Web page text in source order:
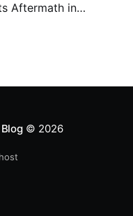
Aftermath in
© 2026